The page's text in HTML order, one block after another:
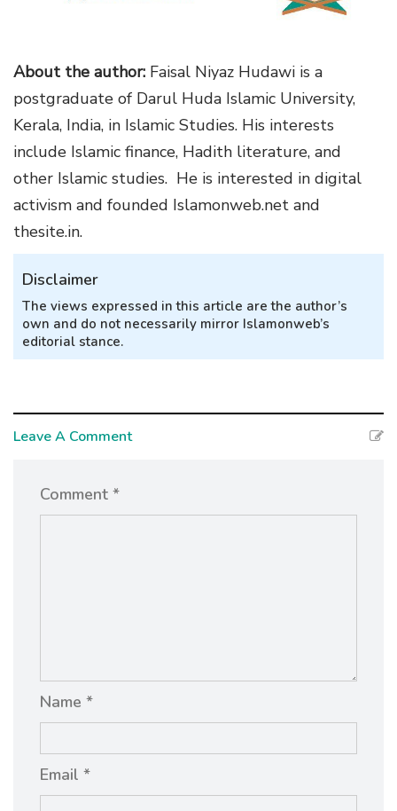
About the author: Faisal Niyaz Hudawi is a
postgraduate of Darul Huda Islamic University,
Kerala, India, in Islamic Studies. His interests
include Islamic finance, Hadith literature, and
other Islamic studies. He is interested in digital
activism and founded Islamonweb.net and
thesite.in.
Disclaimer
The views expressed in this article are the author’s
own and do not necessarily mirror Islamonweb’s
editorial stance.
Leave A Comment
Comment *
Name *
Email *